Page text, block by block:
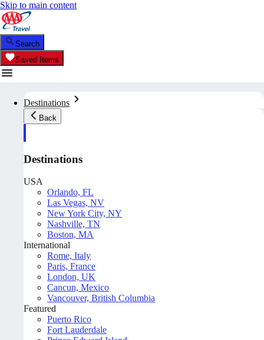
Skip to main content
Search
Saved Items
Destinations
Back
Destinations
USA
Orlando, FL
Las Vegas, NV
New York City, NY
Nashville, TN
Boston, MA
International
Rome, Italy
Paris, France
London, UK
Cancun, Mexico
Vancouver, British Columbia
Featured
Puerto Rico
Fort Lauderdale